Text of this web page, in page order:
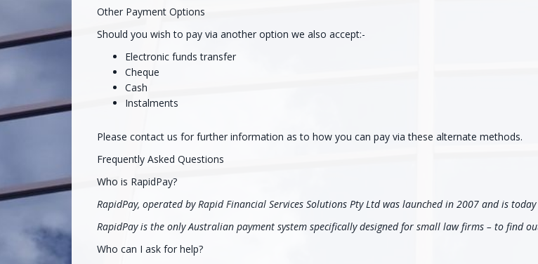
Other Payment Options
Should you wish to pay via another option we also accept:-
Electronic funds transfer
Cheque
Cash
Instalments
Please contact us for further information as to how you can pay via these alternate methods.
Frequently Asked Questions
Who is RapidPay?
RapidPay, operated by Rapid Financial Services Solutions Pty Ltd was launched in 2007 and is
RapidPay is the only Australian payment system specifically designed for small law firms – to find
Who can I ask for help?